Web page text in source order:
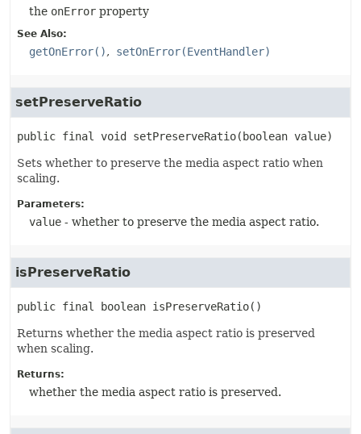
the onError property
See Also:
getOnError() setOnError(EventHandler)
setPreserveRatio
public final void setPreserveRatio(boolean value)
Sets whether to preserve the media aspect ratio when
scaling.
Parameters:
value - whether to preserve the media aspect ratio.
isPreserveRatio
public final boolean isPreserveRatio()
Returns whether the media aspect ratio is preserved
when scaling.
Returns:
whether the media aspect ratio is preserved.